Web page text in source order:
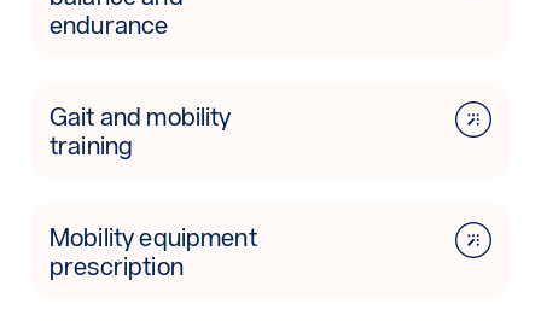
endurance
Gait and mobility
training
Mobility equipment
prescription